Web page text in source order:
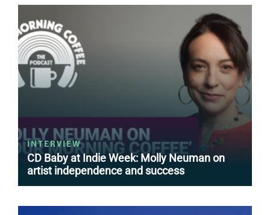
INTERVIEW
CD Baby at Indie Week: Molly Neuman on
artist independence and success